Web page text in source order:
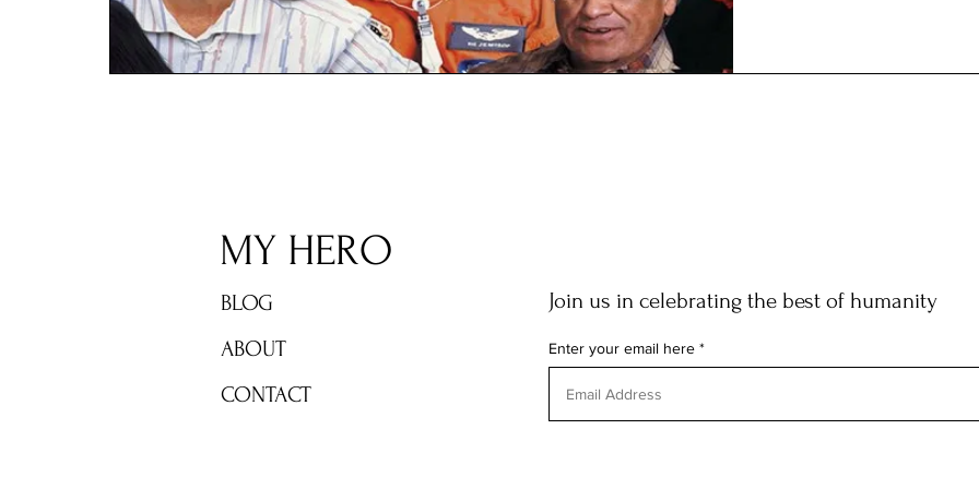
MY HERO
BLOG
ABOUT
CONTACT
Join us in celebrating the best of humanity
Enter your email here